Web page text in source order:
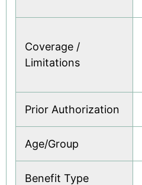
Coverage /
Limitations
Prior Authorization
Age/Group
Benefit Type